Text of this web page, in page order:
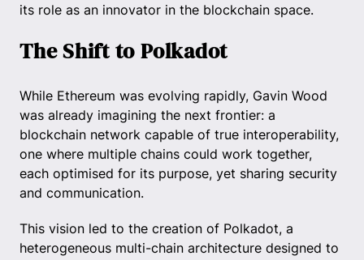
its role as an innovator in the blockchain space.
The Shift to Polkadot
While Ethereum was evolving rapidly, Gavin Wood
was already imagining the next frontier: a
blockchain network capable of true interoperability,
one where multiple chains could work together,
each optimised for its purpose, yet sharing security
and communication.
This vision led to the creation of Polkadot, a
heterogeneous multi-chain architecture designed to